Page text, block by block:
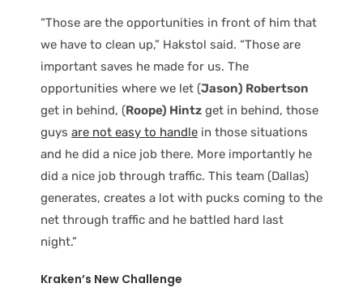
“Those are the opportunities in front of him that
we have to clean up,” Hakstol said. “Those are
important saves he made for us. The
opportunities where we let (Jason) Robertson
get in behind, (Roope) Hintz get in behind, those
guys are not easy to handle in those situations
and he did a nice job there. More importantly he
did a nice job through traffic. This team (Dallas)
generates, creates a lot with pucks coming to the
net through traffic and he battled hard last
night.”
Kraken’s New Challenge